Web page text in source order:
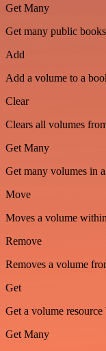
Get Many
Get many public
Add
Add a volume to a
Clear
Clears all volumes
Get Many
Get many volumes in
Move
Moves a volume
Remove
Removes a volume
Get
Get a volume resource
Get Many